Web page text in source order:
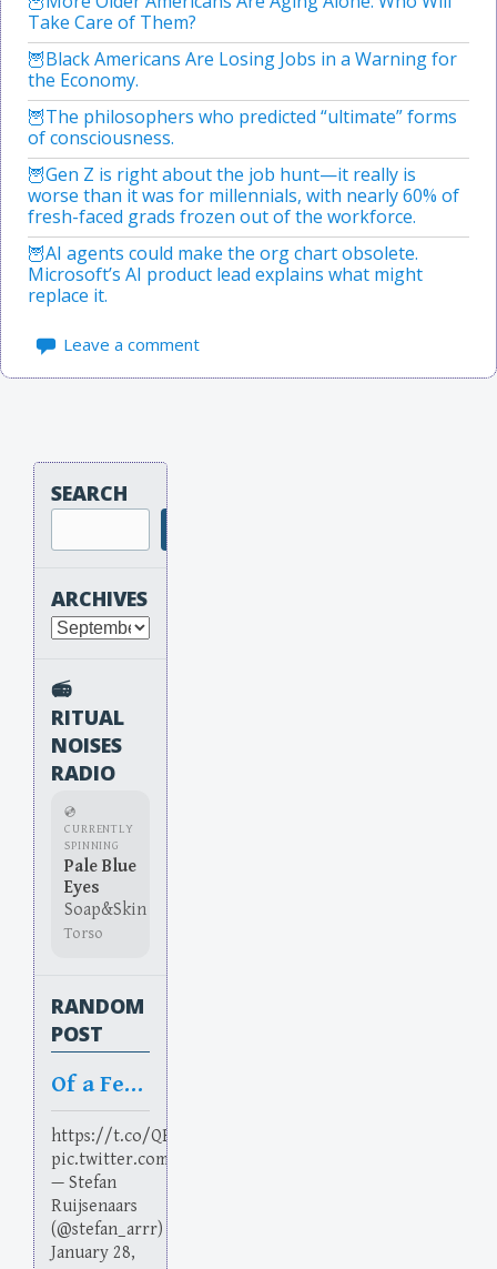
Take Care of Them?
Black Americans Are Losing Jobs in a Warning for
the Economy.
The philosophers who predicted “ultimate” forms
of consciousness.
Gen Z is right about the job hunt—it really is
worse than it was for millennials, with nearly 60% of
fresh-faced grads frozen out of the workforce.
AI agents could make the org chart obsolete.
Microsoft’s AI product lead explains what might
replace it.
Leave a comment
SEARCH
ARCHIVES
Archives
📻
RITUAL
NOISES
RADIO
💿
CURRENTLY
SPINNING
Pale Blue
Eyes
Soap&Skin
Torso
RANDOM
POST
Of a Feather
https://t.co/QBRi9yL11R
pic.twitter.com/3vcBUZMUtE
— Stefan
Ruijsenaars
(@stefan_arrr)
January 28,